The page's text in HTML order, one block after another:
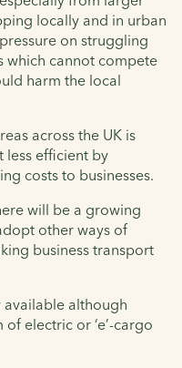
locally and in urban
on struggling
which cannot compete
harm the local
across the UK is
less efficient by
costs to businesses.
will be a growing
other ways of
business transport
available although
electric or ‘e’-cargo